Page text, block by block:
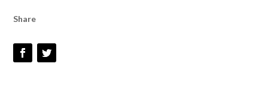
QUANTITY
Share